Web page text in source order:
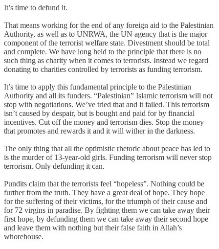
It’s time to defund it.
That means working for the end of any foreign aid to the Palestinian
Authority, as well as to UNRWA, the UN agency that is the major
component of the terrorist welfare state. Divestment should be total
and complete. We have long held to the principle that there is no
such thing as charity when it comes to terrorists. Instead we regard
donating to charities controlled by terrorists as funding terrorism.
It’s time to apply this fundamental principle to the Palestinian
Authority and all its funders. “Palestinian” Islamic terrorism will not
stop with negotiations. We’ve tried that and it failed. This terrorism
isn’t caused by despair, but is bought and paid for by financial
incentives. Cut off the money and terrorism dies. Stop the money
that promotes and rewards it and it will wither in the darkness.
The only thing that all the optimistic rhetoric about peace has led to
is the murder of 13-year-old girls. Funding terrorism will never stop
terrorism. Only defunding it can.
Pundits claim that the terrorists feel “hopeless”. Nothing could be
further from the truth. They have a great deal of hope. They hope
for the suffering of their victims, for the triumph of their cause and
for 72 virgins in paradise. By fighting them we can take away their
first hope, by defunding them we can take away their second hope
and leave them with nothing but their false faith in Allah’s
whorehouse.